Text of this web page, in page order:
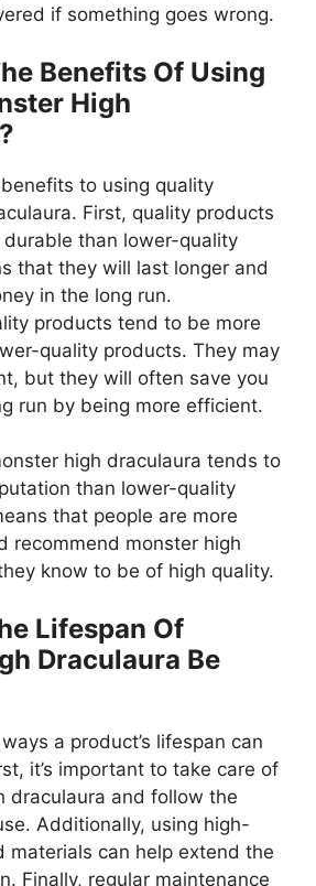
if something goes wrong.
Benefits Of Using
High
to using quality
First, quality products
than lower-quality
that they will last longer and
in the long run.
products tend to be more
quality products. They may
but they will often save you
run by being more efficient.
high draculaura tends to
than lower-quality
that people are more
recommend monster high
know to be of high quality.
Lifespan Of
Draculaura Be
a product’s lifespan can
it’s important to take care of
draculaura and follow the
Additionally, using high-
materials can help extend the
Finally, regular maintenance